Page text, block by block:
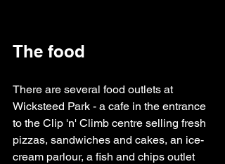
The food
There are several food outlets at
Wicksteed Park - a cafe in the entrance
to the Clip 'n' Climb centre selling fresh
pizzas, sandwiches and cakes, an ice-
cream parlour, a fish and chips outlet